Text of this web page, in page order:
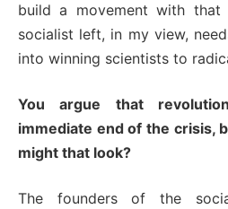
build a movement with
socialist left, in my view,
into winning scientists to
You argue that
immediate end of the crisis,
might that look?
The founders of the